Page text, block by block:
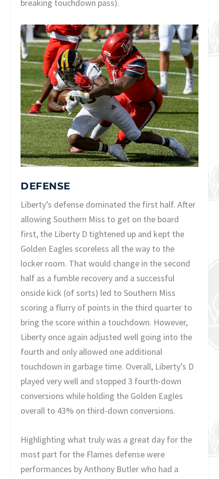
breaking touchdown pass).
DEFENSE
Liberty’s defense dominated the first half. After
allowing Southern Miss to get on the board
first, the Liberty D tightened up and kept the
Golden Eagles scoreless all the way to the
locker room. That would change in the second
half as a fumble recovery and a successful
onside kick (of sorts) led to Southern Miss
scoring a flurry of points in the third quarter to
bring the score within a touchdown. However,
Liberty once again adjusted well going into the
fourth and only allowed one additional
touchdown in garbage time. Overall, Liberty’s D
played very well and stopped 3 fourth-down
conversions while holding the Golden Eagles
overall to 43% on third-down conversions.
Highlighting what truly was a great day for the
most part for the Flames defense were
performances by Anthony Butler who had a